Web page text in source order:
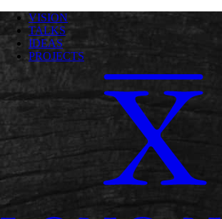
VISION
TALKS
IDEAS
PROJECTS